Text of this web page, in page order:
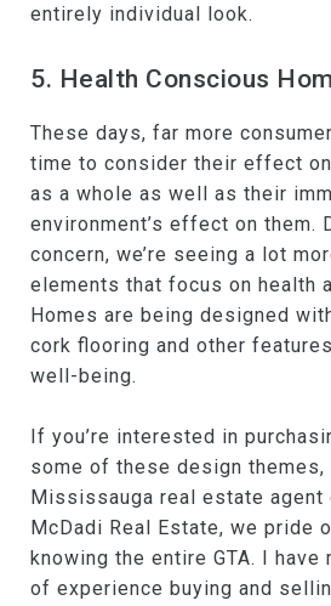
entirely individual look.
5. Health Conscious
These days, far more
time to consider their effect
as a whole as well as their
environment’s effect on them.
concern, we’re seeing a lot
elements that focus on health
Homes are being designed
cork flooring and other
well-being.
If you’re interested in
some of these design themes,
Mississauga real estate agent
McDadi Real Estate, we pride
knowing the entire GTA. I have
of experience buying and